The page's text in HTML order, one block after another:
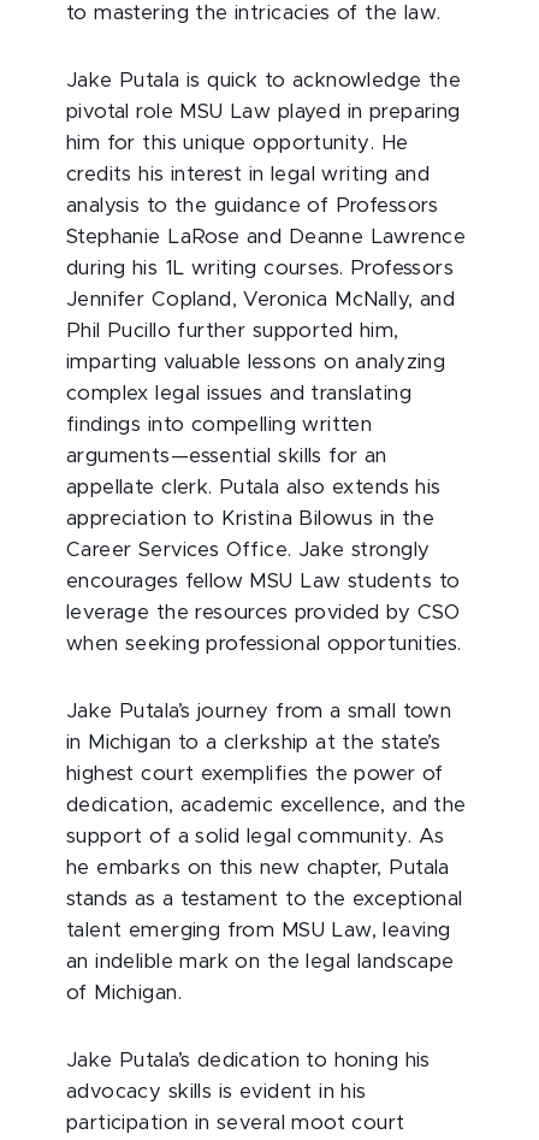
to mastering the intricacies of the law.
Jake Putala is quick to acknowledge the
pivotal role MSU Law played in preparing
him for this unique opportunity. He
credits his interest in legal writing and
analysis to the guidance of Professors
Stephanie LaRose and Deanne Lawrence
during his 1L writing courses. Professors
Jennifer Copland, Veronica McNally, and
Phil Pucillo further supported him,
imparting valuable lessons on analyzing
complex legal issues and translating
findings into compelling written
arguments—essential skills for an
appellate clerk. Putala also extends his
appreciation to Kristina Bilowus in the
Career Services Office. Jake strongly
encourages fellow MSU Law students to
leverage the resources provided by CSO
when seeking professional opportunities.
Jake Putala’s journey from a small town
in Michigan to a clerkship at the state’s
highest court exemplifies the power of
dedication, academic excellence, and the
support of a solid legal community. As
he embarks on this new chapter, Putala
stands as a testament to the exceptional
talent emerging from MSU Law, leaving
an indelible mark on the legal landscape
of Michigan.
Jake Putala’s dedication to honing his
advocacy skills is evident in his
participation in several moot court